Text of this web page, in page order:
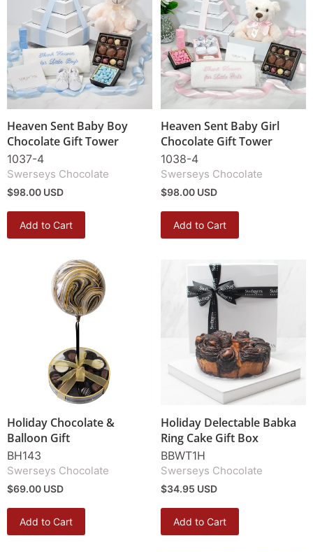
Heaven Sent Baby Boy
Chocolate Gift Tower
1037-4
Swerseys Chocolate
$98.00 USD
Add to Cart
Heaven Sent Baby Girl
Chocolate Gift Tower
1038-4
Swerseys Chocolate
$98.00 USD
Add to Cart
Holiday Chocolate &
Balloon Gift
BH143
Swerseys Chocolate
$69.00 USD
Add to Cart
Holiday Delectable Babka
Ring Cake Gift Box
BBWT1H
Swerseys Chocolate
$34.95 USD
Add to Cart